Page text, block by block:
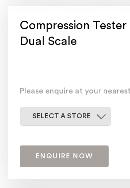
Compression Tester
Dual Scale
Please enquire at your
SELECT A STORE
ENQUIRE NOW